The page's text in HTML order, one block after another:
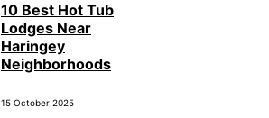
10 Best Hot Tub
Lodges Near
Haringey
Neighborhoods
15 October 2025